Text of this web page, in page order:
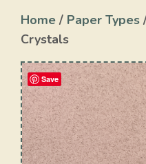
Home / Paper Types
Crystals
Save